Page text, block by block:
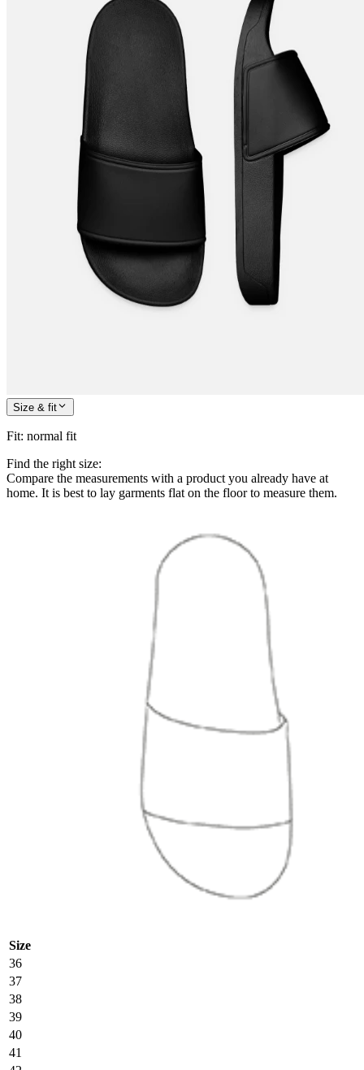
Size & fit
Fit: normal fit
Find the right size:
Compare the measurements with a product you already have at
home. It is best to lay garments flat on the floor to measure them.
Size
36
37
38
39
40
41